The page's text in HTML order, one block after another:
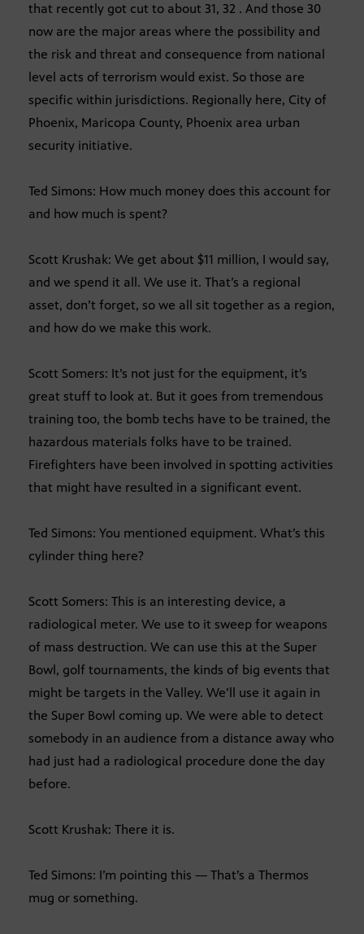
that recently got cut to about 31, 32 . And those 30
now are the major areas where the possibility and
the risk and threat and consequence from national
level acts of terrorism would exist. So those are
specific within jurisdictions. Regionally here, City of
Phoenix, Maricopa County, Phoenix area urban
security initiative.
Ted Simons: How much money does this account for
and how much is spent?
Scott Krushak: We get about $11 million, I would say,
and we spend it all. We use it. That’s a regional
asset, don’t forget, so we all sit together as a region,
and how do we make this work.
Scott Somers: It’s not just for the equipment, it’s
great stuff to look at. But it goes from tremendous
training too, the bomb techs have to be trained, the
hazardous materials folks have to be trained.
Firefighters have been involved in spotting activities
that might have resulted in a significant event.
Ted Simons: You mentioned equipment. What’s this
cylinder thing here?
Scott Somers: This is an interesting device, a
radiological meter. We use to it sweep for weapons
of mass destruction. We can use this at the Super
Bowl, golf tournaments, the kinds of big events that
might be targets in the Valley. We’ll use it again in
the Super Bowl coming up. We were able to detect
somebody in an audience from a distance away who
had just had a radiological procedure done the day
before.
Scott Krushak: There it is.
Ted Simons: I’m pointing this — That’s a Thermos
mug or something.